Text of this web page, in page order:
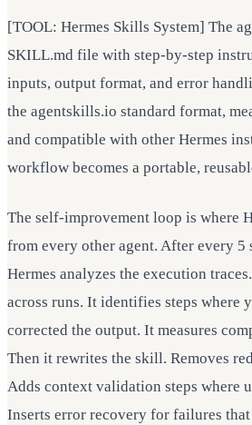
[TOOL: Hermes Skills System] The
SKILL.md file with step-by-step
inputs, output format, and error
the agentskills.io standard format,
and compatible with other Hermes
workflow becomes a portable,
The self-improvement loop is where
from every other agent. After every
Hermes analyzes the execution
across runs. It identifies steps where
corrected the output. It measures
Then it rewrites the skill. Removes
Adds context validation steps where
Inserts error recovery for failures